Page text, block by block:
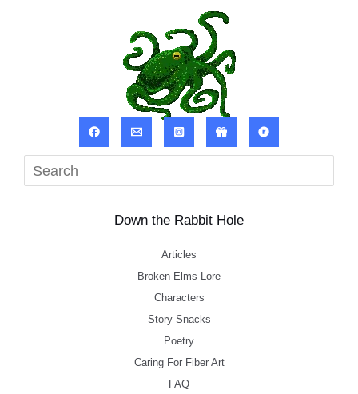
Down the Rabbit Hole
Articles
Broken Elms Lore
Characters
Story Snacks
Poetry
Caring For Fiber Art
FAQ